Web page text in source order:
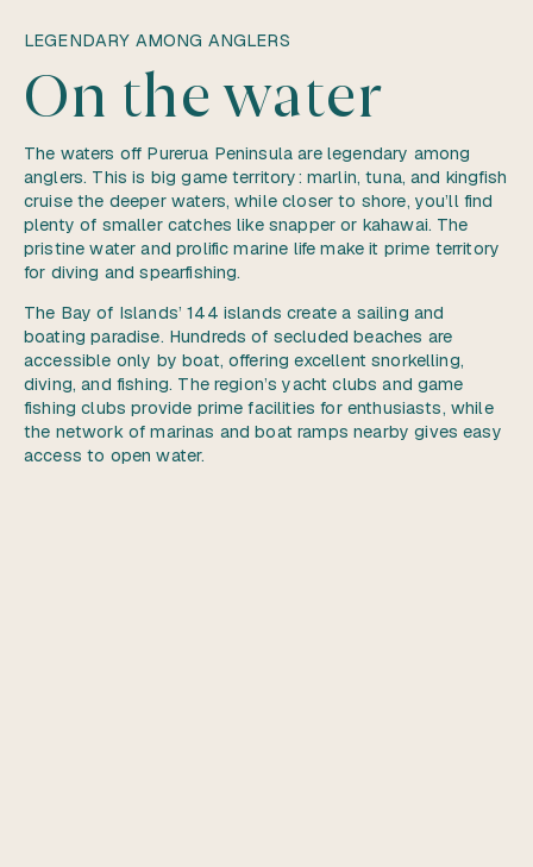
LEGENDARY AMONG ANGLERS
On the water
The waters off Purerua Peninsula are legendary among
anglers. This is big game territory: marlin, tuna, and kingfish
cruise the deeper waters, while closer to shore, you’ll find
plenty of smaller catches like snapper or kahawai. The
pristine water and prolific marine life make it prime territory
for diving and spearfishing.
The Bay of Islands’ 144 islands create a sailing and
boating paradise. Hundreds of secluded beaches are
accessible only by boat, offering excellent snorkelling,
diving, and fishing. The region’s yacht clubs and game
fishing clubs provide prime facilities for enthusiasts, while
the network of marinas and boat ramps nearby gives easy
access to open water.